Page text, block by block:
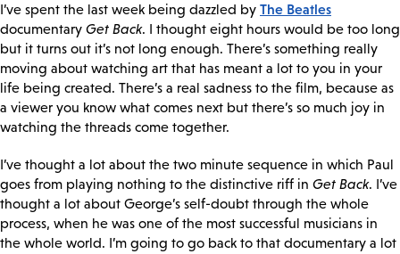
I’ve spent the last week being dazzled by The Beatles
documentary Get Back. I thought eight hours would be too long
but it turns out it’s not long enough. There’s something really
moving about watching art that has meant a lot to you in your
life being created. There’s a real sadness to the film, because as
a viewer you know what comes next but there’s so much joy in
watching the threads come together.
I’ve thought a lot about the two minute sequence in which Paul
goes from playing nothing to the distinctive riff in Get Back. I’ve
thought a lot about George’s self-doubt through the whole
process, when he was one of the most successful musicians in
the whole world. I’m going to go back to that documentary a lot